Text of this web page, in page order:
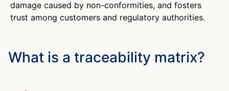
damage caused by non-conformities, and fosters
trust among customers and regulatory authorities.
What is a traceability matrix?